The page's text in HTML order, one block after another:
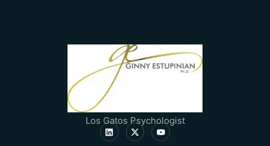
Los Gatos Psychologist